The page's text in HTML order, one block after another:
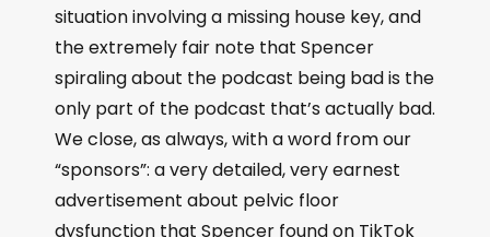
situation involving a missing house key, and
the extremely fair note that Spencer
spiraling about the podcast being bad is the
only part of the podcast that’s actually bad.
We close, as always, with a word from our
“sponsors”: a very detailed, very earnest
advertisement about pelvic floor
dysfunction that Spencer found on TikTok